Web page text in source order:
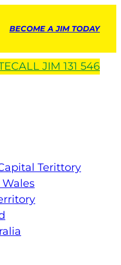
BECOME A JIM TODAY
CALL JIM 131 546
Terittory